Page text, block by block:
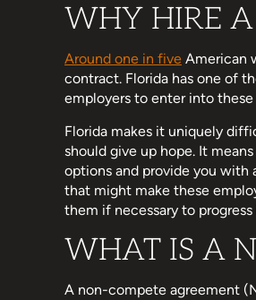
WHY HIRE A
Around one in five American
contract. Florida has one of
employers to enter into
Florida makes it uniquely
should give up hope. It
options and provide you with
that might make these
them if necessary to progress
WHAT IS A
A non-compete agreement